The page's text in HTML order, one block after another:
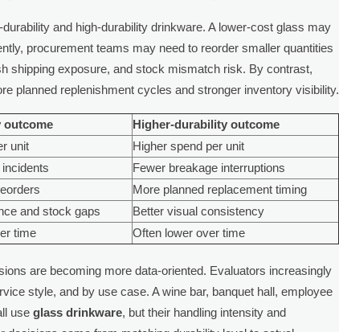
and high-durability drinkware. A lower-cost glass may
procurement teams may need to reorder smaller quantities
shipping exposure, and stock mismatch risk. By contrast,
planned replenishment cycles and stronger inventory visibility.
outcome
Higher-durability outcome
unit
Higher spend per unit
Fewer breakage interruptions
More planned replacement timing
and stock gaps
Better visual consistency
time Often lower over time
are becoming more data-oriented. Evaluators increasingly
style, and by use case. A wine bar, banquet hall, employee
useglass drinkware, but their handling intensity and